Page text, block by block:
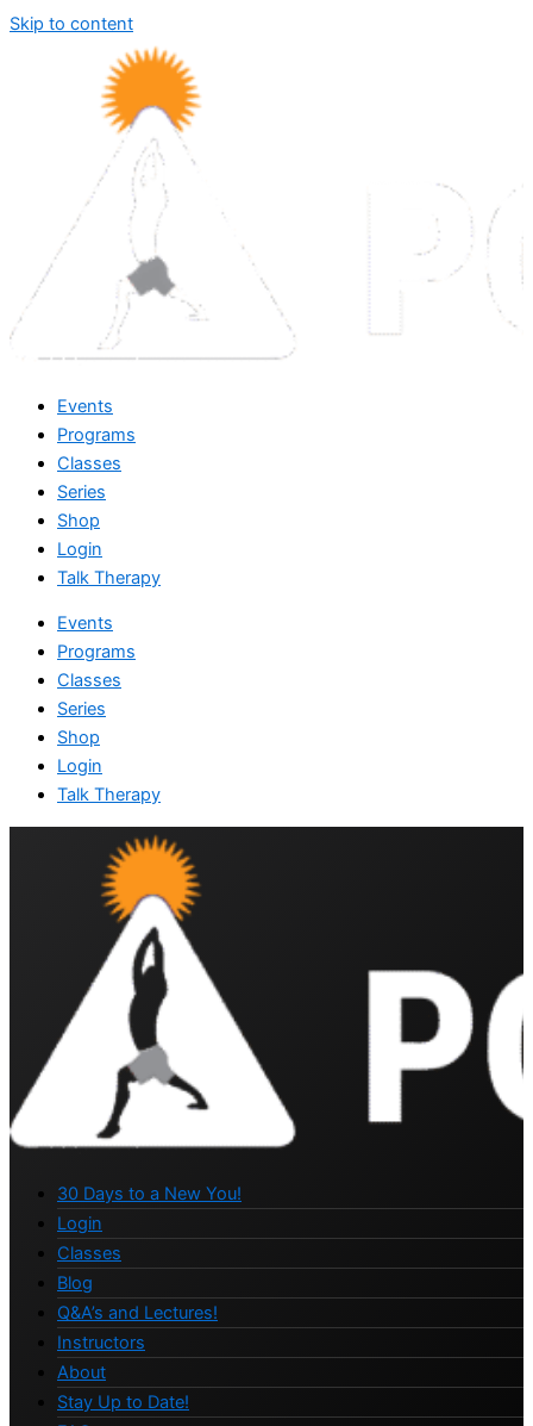
Skip to content
Events
Programs
Classes
Series
Shop
Login
Talk Therapy
Events
Programs
Classes
Series
Shop
Login
Talk Therapy
30 Days to a New You!
Login
Classes
Blog
Q&A’s and Lectures!
Instructors
About
Stay Up to Date!